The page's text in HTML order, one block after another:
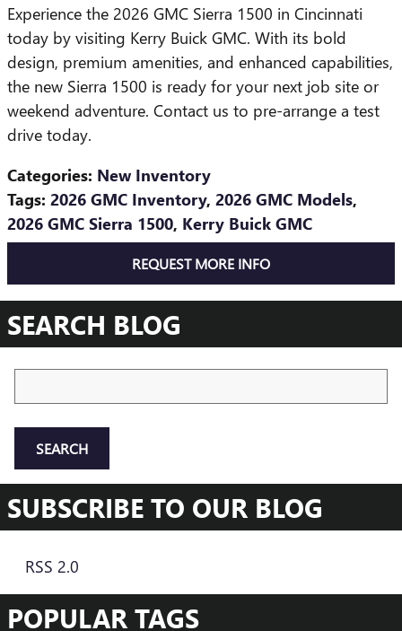
Experience the 2026 GMC Sierra 1500 in Cincinnati
today by visiting Kerry Buick GMC. With its bold
design, premium amenities, and enhanced capabilities,
the new Sierra 1500 is ready for your next job site or
weekend adventure. Contact us to pre-arrange a test
drive today.
Categories: New Inventory
Tags: 2026 GMC Inventory, 2026 GMC Models,
2026 GMC Sierra 1500, Kerry Buick GMC
REQUEST MORE INFO
SEARCH BLOG
SEARCH
SUBSCRIBE TO OUR BLOG
RSS 2.0
POPULAR TAGS